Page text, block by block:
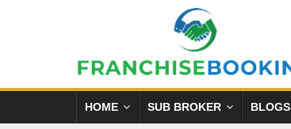
HOME SUB BROKER BLOGS